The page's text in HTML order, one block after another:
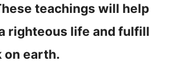
teachings will help
righteous life and fulfill
on earth.